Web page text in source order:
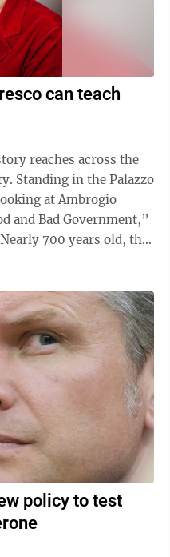
can teach
reaches across the
Standing in the Palazzo
at Ambrogio
and Bad Government,”
policy to test